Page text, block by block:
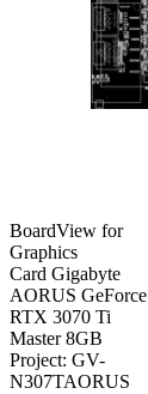
BoardView for
Graphics
Card Gigabyte
AORUS GeForce
RTX 3070 Ti
Master 8GB
Project: GV-
N307TAORUS